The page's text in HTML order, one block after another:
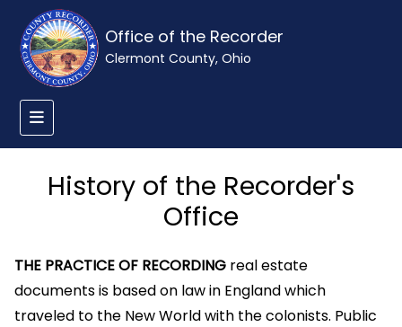
Office of the Recorder
Clermont County, Ohio
History of the Recorder's
Office
THE PRACTICE OF RECORDING real estate
documents is based on law in England which
traveled to the New World with the colonists. Public